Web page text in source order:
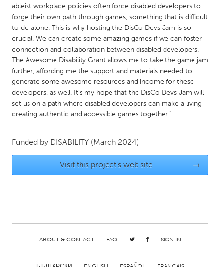
Burlingame-San Mateo, CA
Cass Clay
Chicago, IL
Cleveland, OH
Detroit, MI
Durham, NC
Gainesville, FL
Georgetown, MA
Gloucester, MA
Hamilton-Wenham, MA
Ipswich, MA
Key West, FL
Los Angeles, CA
Miami, FL
Newburyport, MA
North Minneapolis, MN
Oahu, HI
Peekskill, NY
Philadelphia, PA
Rockport, MA
San Antonio, TX
San Francisco, CA
San Jose, CA
ableist workplace policies often force disabled developers to
forge their own path through games, something that is difficult
to do alone. This is why hosting the DisCo Devs Jam is so
crucial. We can create some amazing games if we can foster
connection and collaboration between disabled developers.
The Awesome Disability Grant allows me to take the game jam
further, affording me the support and materials needed to
generate some awesome resources and income for these
developers, as well. It's my hope that the DisCo Devs Jam will
set us on a path where disabled developers can make a living
creating authentic and accessible games together."
Funded by DISABILITY (March 2024)
Visit this project's web site →
ABOUT & CONTACT FAQ SIGN IN